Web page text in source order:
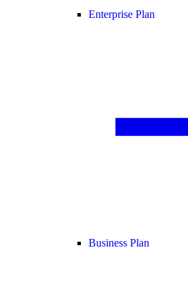
Enterprise Plan
Business Plan